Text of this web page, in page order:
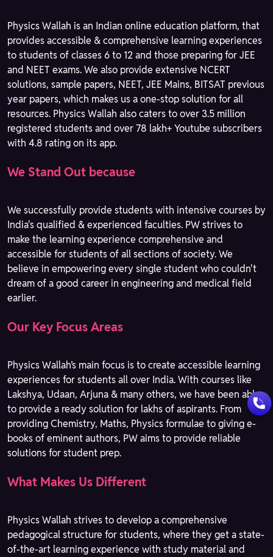
Physics Wallah is an Indian online education platform, that
provides accessible & comprehensive learning experiences
to students of classes 6 to 12 and those preparing for JEE
and NEET exams. We also provide extensive NCERT
solutions, sample papers, NEET, JEE Mains, BITSAT previous
year papers, which makes us a one-stop solution for all
resources. Physics Wallah also caters to over 3.5 million
registered students and over 78 lakh+ Youtube subscribers
with 4.8 rating on its app.
We Stand Out because
We successfully provide students with intensive courses by
India's qualified & experienced faculties. PW strives to
make the learning experience comprehensive and
accessible for students of all sections of society. We
believe in empowering every single student who couldn't
dream of a good career in engineering and medical field
earlier.
Our Key Focus Areas
Physics Wallah’s main focus is to create accessible learning
experiences for students all over India. With courses like
Lakshya, Udaan, Arjuna & many others, we have been able
to provide a ready solution for lakhs of aspirants. From
providing Chemistry, Maths, Physics formulae to giving e-
books of eminent authors, PW aims to provide reliable
solutions for student prep.
What Makes Us Different
Physics Wallah strives to develop a comprehensive
pedagogical structure for students, where they get a state-
of-the-art learning experience with study material and